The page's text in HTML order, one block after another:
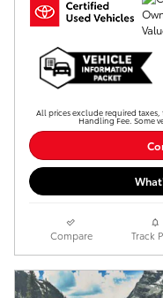
All prices exclude required
Handling Fee. Some
Compare Track